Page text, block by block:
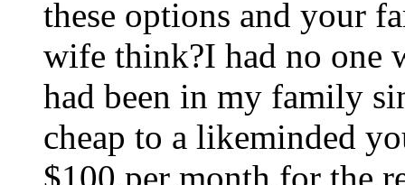
these options and your
wife think?I had no one
had been in my family
cheap to a likeminded